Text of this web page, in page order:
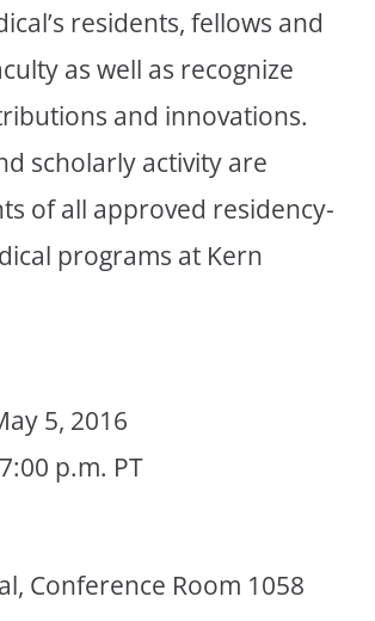
residents, fellows and
as well as recognize
and innovations.
scholarly activity are
of all approved residency-
programs at Kern
5, 2016
p.m. PT
Conference Room 1058